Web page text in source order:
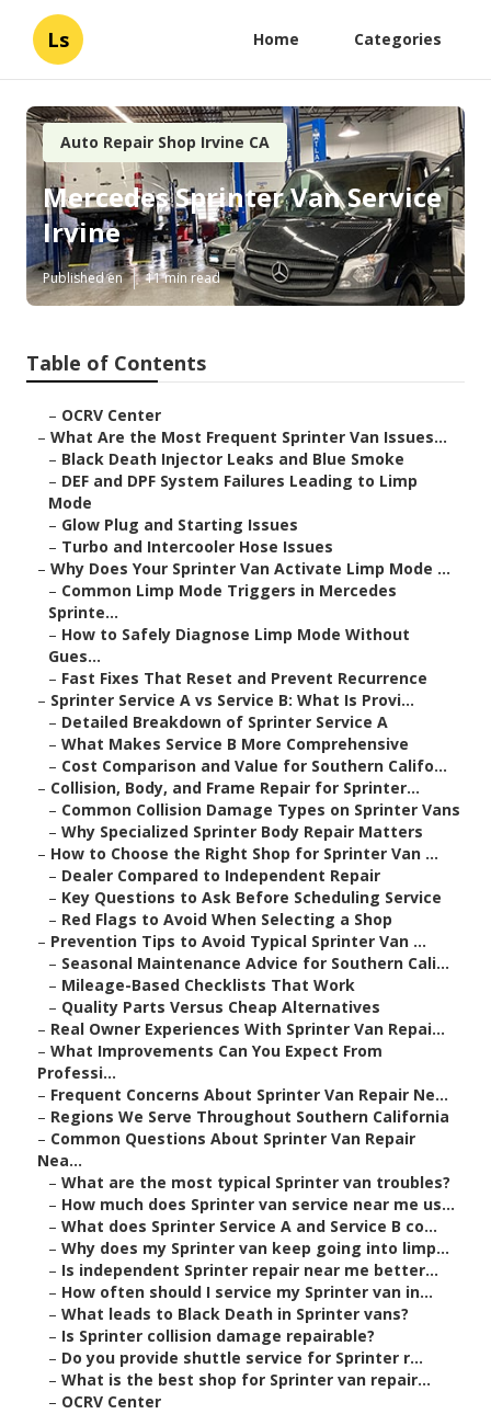
Ls Home Categories
Auto Repair Shop Irvine CA
Mercedes Sprinter Van Service
Irvine
Published en 11 min read
Table of Contents
– OCRV Center
–What Are the Most Frequent Sprinter Van Issues...
– Black Death Injector Leaks and Blue Smoke
– DEF and DPF System Failures Leading to Limp
Mode
– Glow Plug and Starting Issues
– Turbo and Intercooler Hose Issues
–Why Does Your Sprinter Van Activate Limp Mode ...
– Common Limp Mode Triggers in Mercedes
Sprinte...
– How to Safely Diagnose Limp Mode Without
Gues...
– Fast Fixes That Reset and Prevent Recurrence
– Sprinter Service A vs Service B: What Is Provi...
– Detailed Breakdown of Sprinter Service A
–What Makes Service B More Comprehensive
– Cost Comparison and Value for Southern Califo...
– Collision, Body, and Frame Repair for Sprinter...
– Common Collision Damage Types on Sprinter Vans
–Why Specialized Sprinter Body Repair Matters
– How to Choose the Right Shop for Sprinter Van ...
– Dealer Compared to Independent Repair
– Key Questions to Ask Before Scheduling Service
– Red Flags to Avoid When Selecting a Shop
– Prevention Tips to Avoid Typical Sprinter Van ...
– Seasonal Maintenance Advice for Southern Cali...
– Mileage-Based Checklists That Work
– Quality Parts Versus Cheap Alternatives
– Real Owner Experiences With Sprinter Van Repai...
–What Improvements Can You Expect From
Professi...
– Frequent Concerns About Sprinter Van Repair Ne...
– Regions We Serve Throughout Southern California
– Common Questions About Sprinter Van Repair
Nea...
–What are the most typical Sprinter van troubles?
– How much does Sprinter van service near me us...
–What does Sprinter Service A and Service B co...
–Why does my Sprinter van keep going into limp...
– Is independent Sprinter repair near me better...
– How often should I service my Sprinter van in...
–What leads to Black Death in Sprinter vans?
– Is Sprinter collision damage repairable?
– Do you provide shuttle service for Sprinter r...
–What is the best shop for Sprinter van repair...
– OCRV Center